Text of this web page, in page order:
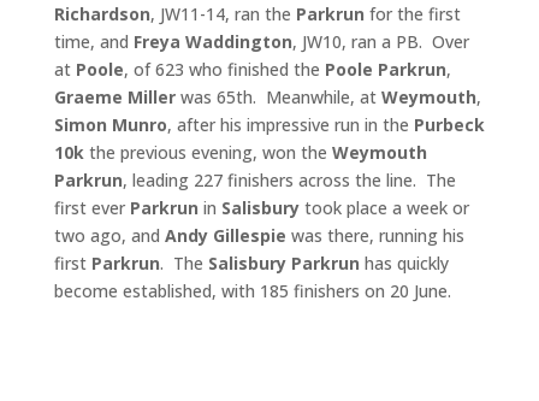
Richardson, JW11-14, ran the Parkrun for the first
time, and Freya Waddington, JW10, ran a PB. Over
at Poole, of 623 who finished the Poole Parkrun,
Graeme Millerwas 65th. Meanwhile, at Weymouth,
Simon Munro, after his impressive run in the Purbeck
10kthe previous evening, won the Weymouth
Parkrun, leading 227 finishers across the line. The
first ever Parkrun in Salisburytook place a week or
two ago, and Andy Gillespie was there, running his
first Parkrun. The Salisbury Parkrun has quickly
become established, with 185 finishers on 20 June.